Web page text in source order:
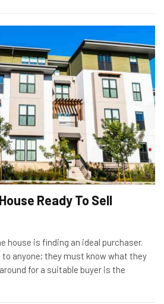
Ready To Sell
house is finding an ideal purchaser.
to anyone; they must know what they
for a suitable buyer is the